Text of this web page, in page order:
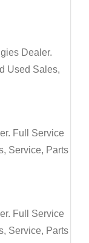
Dealer.
Used Sales,
Full Service
Service, Parts
Full Service
Service, Parts